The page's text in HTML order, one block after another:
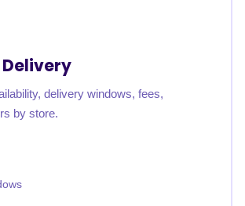
delivery windows, fees,
by store.